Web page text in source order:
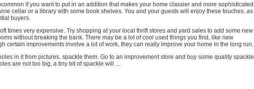
if you want to put in an addition that makes your home classier and more sophisticated.
cellar or a library with some book shelves. You and your guests will enjoy these touches, as
buyers.
times very expensive. Try shopping at your local thrift stores and yard sales to add some new
without breaking the bank. There may be a lot of cool used things you find, like new
certain improvements involve a lot of work, they can really improve your home in the long run.
in it from pictures, spackle them. Go to an improvement store and buy some quality spackle.
are not too big, a tiny bit of spackle will ...